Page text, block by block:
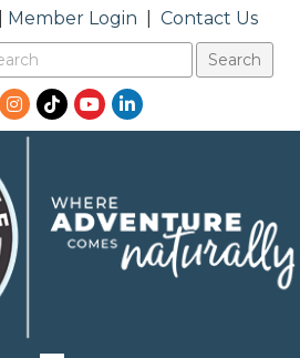
Member Login Contact Us
Instagram
TikTokYouTubeLinkedIn